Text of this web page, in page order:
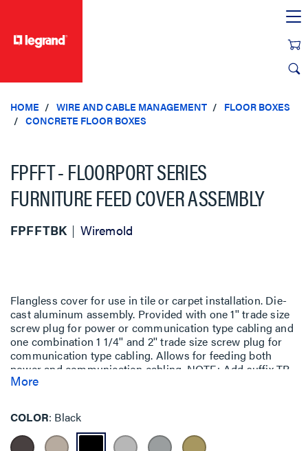
HOME WIRE AND CABLE MANAGEMENT
FLOOR BOXES
CONCRETE FLOOR BOXES
FPFFT - FLOORPORT SERIES
FURNITURE FEED COVER ASSEMBLY
FPFFTBK Wiremold
Flangless cover for use in tile or carpet installation. Die-
cast aluminum assembly. Provided with one 1'' trade size
screw plug for power or communication type cabling and
one combination 1 1/4'' and 2'' trade size screw plug for
communication type cabling. Allows for feeding both
power and communication cabling. NOTE: Add suffix TR
to the end of the part number to indicate tamper-resistant
with a single tamper-resistant screw.
More
COLOR Black